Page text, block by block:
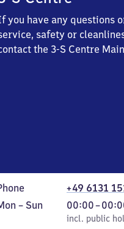
you have any questions
safety or
the 3-S Centre
+49 6131
– Sun
incl. public
00:00–
From
0
incl. public